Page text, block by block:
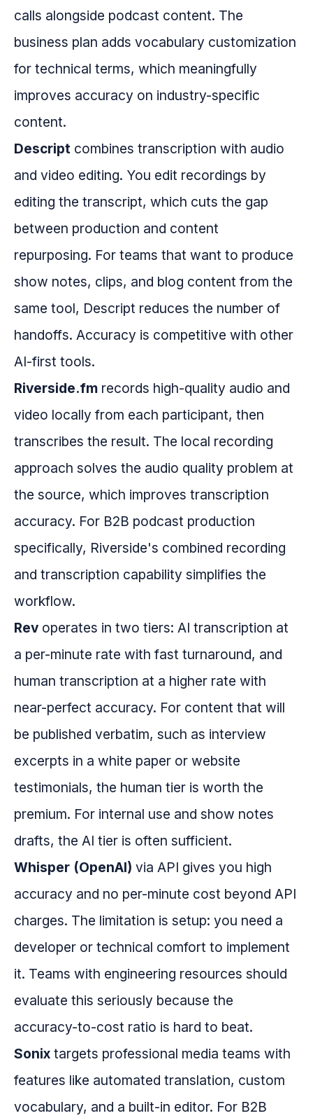
calls alongside podcast content. The
business plan adds vocabulary customization
for technical terms, which meaningfully
improves accuracy on industry-specific
content.
Descript combines transcription with audio
and video editing. You edit recordings by
editing the transcript, which cuts the gap
between production and content
repurposing. For teams that want to produce
show notes, clips, and blog content from the
same tool, Descript reduces the number of
handoffs. Accuracy is competitive with other
AI-first tools.
Riverside.fm records high-quality audio and
video locally from each participant, then
transcribes the result. The local recording
approach solves the audio quality problem at
the source, which improves transcription
accuracy. For B2B podcast production
specifically, Riverside's combined recording
and transcription capability simplifies the
workflow.
Rev operates in two tiers: AI transcription at
a per-minute rate with fast turnaround, and
human transcription at a higher rate with
near-perfect accuracy. For content that will
be published verbatim, such as interview
excerpts in a white paper or website
testimonials, the human tier is worth the
premium. For internal use and show notes
drafts, the AI tier is often sufficient.
Whisper (OpenAI) via API gives you high
accuracy and no per-minute cost beyond API
charges. The limitation is setup: you need a
developer or technical comfort to implement
it. Teams with engineering resources should
evaluate this seriously because the
accuracy-to-cost ratio is hard to beat.
Sonix targets professional media teams with
features like automated translation, custom
vocabulary, and a built-in editor. For B2B